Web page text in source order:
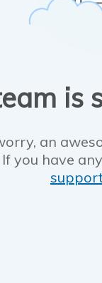
is
an
If you have